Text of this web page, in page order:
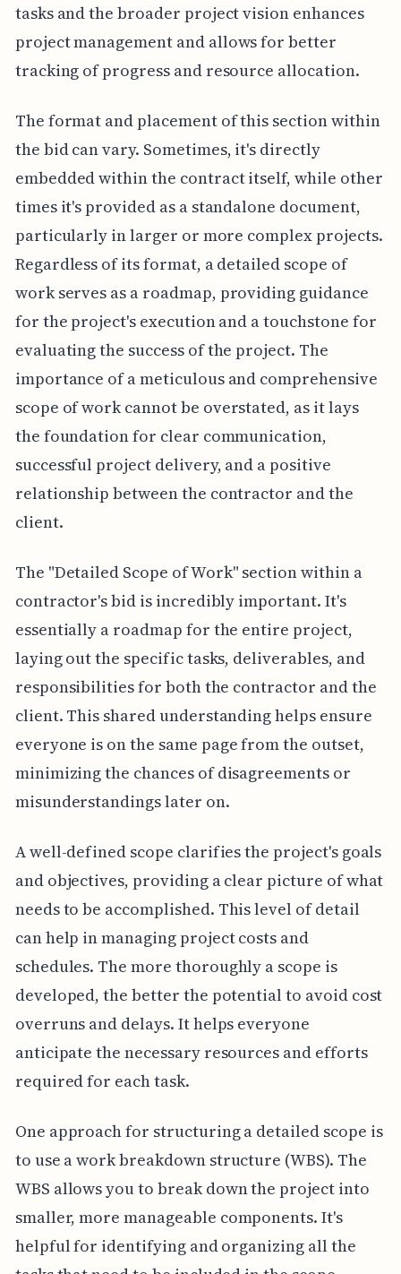
tasks and the broader project vision enhances
project management and allows for better
tracking of progress and resource allocation.
The format and placement of this section within
the bid can vary. Sometimes, it's directly
embedded within the contract itself, while other
times it's provided as a standalone document,
particularly in larger or more complex projects.
Regardless of its format, a detailed scope of
work serves as a roadmap, providing guidance
for the project's execution and a touchstone for
evaluating the success of the project. The
importance of a meticulous and comprehensive
scope of work cannot be overstated, as it lays
the foundation for clear communication,
successful project delivery, and a positive
relationship between the contractor and the
client.
The "Detailed Scope of Work" section within a
contractor's bid is incredibly important. It's
essentially a roadmap for the entire project,
laying out the specific tasks, deliverables, and
responsibilities for both the contractor and the
client. This shared understanding helps ensure
everyone is on the same page from the outset,
minimizing the chances of disagreements or
misunderstandings later on.
A well-defined scope clarifies the project's goals
and objectives, providing a clear picture of what
needs to be accomplished. This level of detail
can help in managing project costs and
schedules. The more thoroughly a scope is
developed, the better the potential to avoid cost
overruns and delays. It helps everyone
anticipate the necessary resources and efforts
required for each task.
One approach for structuring a detailed scope is
to use a work breakdown structure (WBS). The
WBS allows you to break down the project into
smaller, more manageable components. It's
helpful for identifying and organizing all the